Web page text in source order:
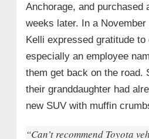
Anchorage, and purchased
weeks later. In a November
Kelli expressed gratitude
especially an employee
them get back on the road.
their granddaughter had
new SUV with muffin
“Can’t recommend Toyota